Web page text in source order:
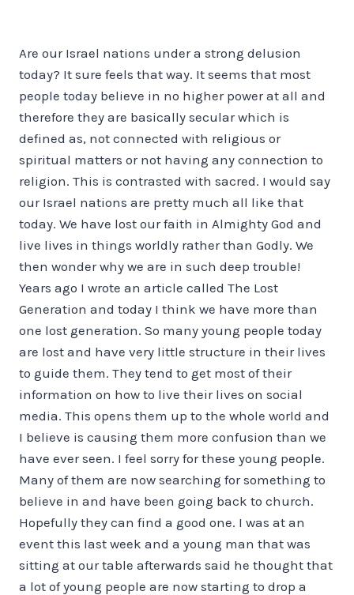
Are our Israel nations under a strong delusion
today? It sure feels that way. It seems that most
people today believe in no higher power at all and
therefore they are basically secular which is
defined as, not connected with religious or
spiritual matters or not having any connection to
religion. This is contrasted with sacred. I would say
our Israel nations are pretty much all like that
today. We have lost our faith in Almighty God and
live lives in things worldly rather than Godly. We
then wonder why we are in such deep trouble!
Years ago I wrote an article called The Lost
Generation and today I think we have more than
one lost generation. So many young people today
are lost and have very little structure in their lives
to guide them. They tend to get most of their
information on how to live their lives on social
media. This opens them up to the whole world and
I believe is causing them more confusion than we
have ever seen. I feel sorry for these young people.
Many of them are now searching for something to
believe in and have been going back to church.
Hopefully they can find a good one. I was at an
event this last week and a young man that was
sitting at our table afterwards said he thought that
a lot of young people are now starting to drop a